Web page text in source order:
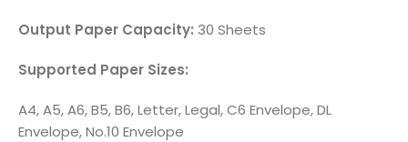
Output Paper Capacity: 30 Sheets
Supported Paper Sizes:
A4, A5, A6, B5, B6, Letter, Legal, C6 Envelope, DL
Envelope, No.10 Envelope